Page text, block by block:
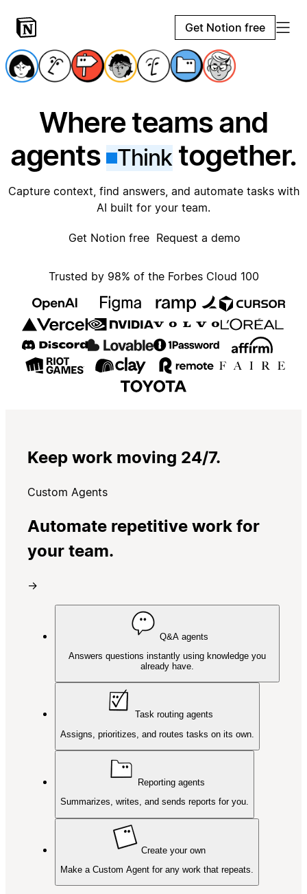
Get Notion free
Where teams and
agents
Thinktogether.
Capture context, find answers, and automate tasks with
AI built for your team.
Get Notion free Request a demo
Trusted by 98% of the Forbes Cloud 100
Keep work moving 24/7.
Custom Agents
Automate repetitive work for
your team.
→
Q&A agents
Answers questions instantly using knowledge you
already have.
Task routing agents
Assigns, prioritizes, and routes tasks on its own.
Reporting agents
Summarizes, writes, and sends reports for you.
Create your own
Make a Custom Agent for any work that repeats.